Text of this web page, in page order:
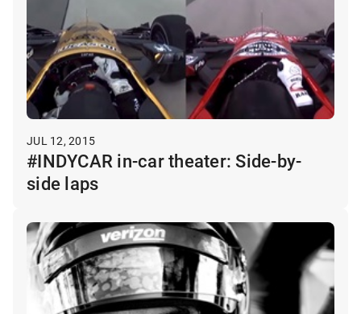
JUL 12, 2015
#INDYCAR in-car theater: Side-by-
side laps